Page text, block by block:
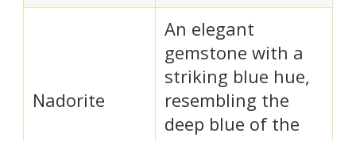
Nadorite
An elegant
gemstone with a
striking blue hue,
resembling the
deep blue of the